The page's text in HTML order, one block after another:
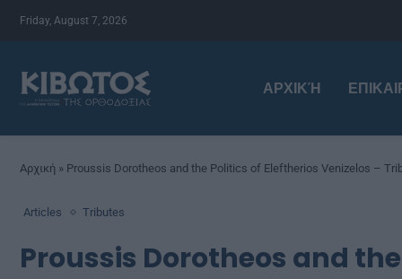
Friday, August 7, 2026
ΑΡΧΙΚΉ
Αρχική » Proussis Dorotheos and the Politics of Eleftherios Venizelos –
Articles Tributes
Proussis Dorotheos and